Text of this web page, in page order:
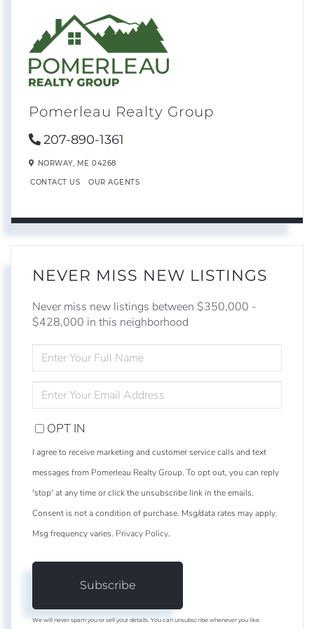
Pomerleau Realty Group
207-890-1361
NORWAY, ME 04268
CONTACT US OUR AGENTS
NEVER MISS NEW LISTINGS
Never miss new listings between $350,000 -
$428,000 in this neighborhood
FULL
NAME
YOUR
EMAIL
OPT IN
I agree to receive marketing and customer service calls and text
messages from Pomerleau Realty Group. To opt out, you can reply
'stop' at any time or click the unsubscribe link in the emails.
Consent is not a condition of purchase. Msg/data rates may apply.
Msg frequency varies. Privacy Policy.
Subscribe
We will never spam you or sell your details. You can unsubscribe whenever you like.